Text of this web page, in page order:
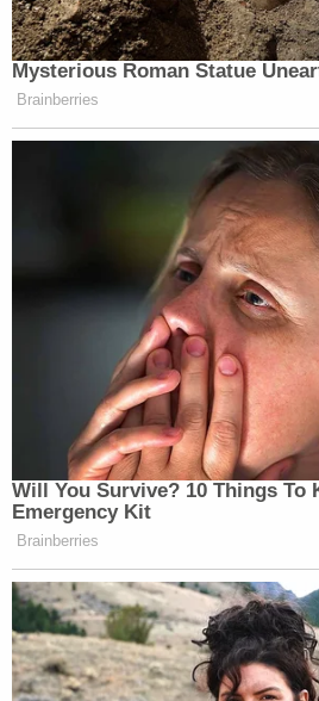
acts."
Presidential immunity, the
with arguments for dismissal
Supremacy Clause of the U.S.
"Local elected officials such
valid basis to cause such
violate the Supremacy
"Consequently, the federal
absolute 'legal impediment' to
and the case must be
The motion elaborates on this
As relevant here, "the
prohibits state judges and
from interfering with a
duties." The Supreme
Supremacy Clause in that